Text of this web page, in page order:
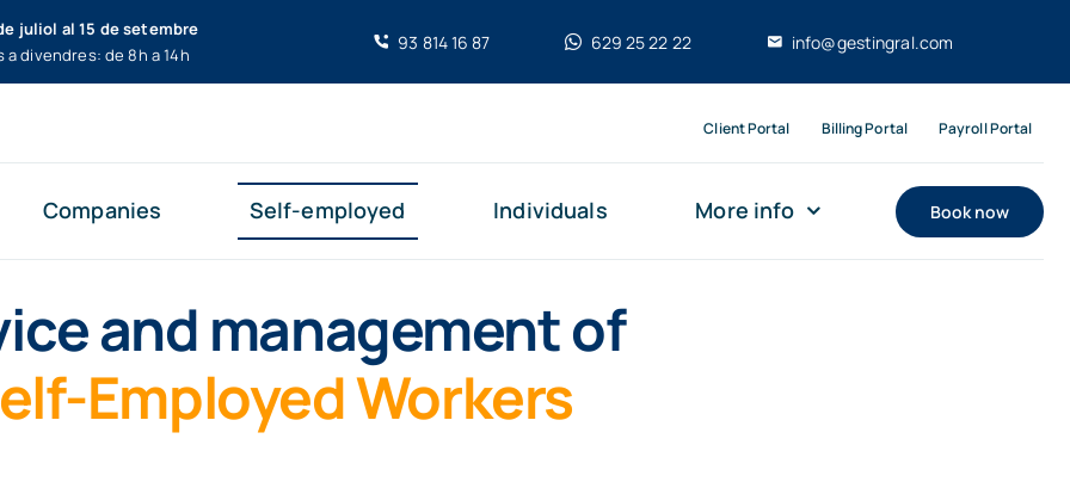
juliol al 15 de setembre
a divendres: de 8h a 14h
93 814 16 87 629 25 22 22 info@gestingral.com
Client Portal Billing Portal Payroll Portal
Companies Self-employed Individuals More info Book now
and management of
Employed Workers